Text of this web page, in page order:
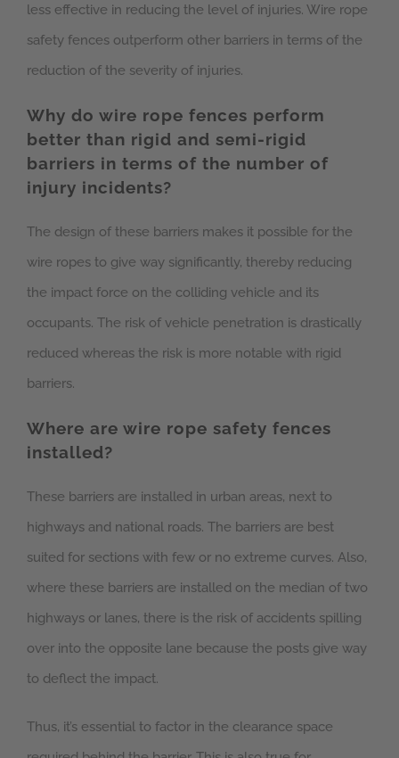
less effective in reducing the level of injuries. Wire rope
safety fences outperform other barriers in terms of the
reduction of the severity of injuries.
Why do wire rope fences perform
better than rigid and semi-rigid
barriers in terms of the number of
injury incidents?
The design of these barriers makes it possible for the
wire ropes to give way significantly, thereby reducing
the impact force on the colliding vehicle and its
occupants. The risk of vehicle penetration is drastically
reduced whereas the risk is more notable with rigid
barriers.
Where are wire rope safety fences
installed?
These barriers are installed in urban areas, next to
highways and national roads. The barriers are best
suited for sections with few or no extreme curves. Also,
where these barriers are installed on the median of two
highways or lanes, there is the risk of accidents spilling
over into the opposite lane because the posts give way
to deflect the impact.
Thus, it’s essential to factor in the clearance space